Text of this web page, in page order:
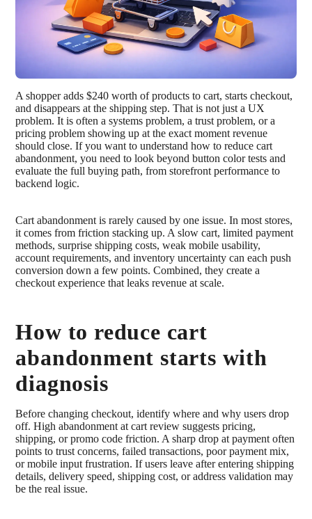
A shopper adds $240 worth of products to cart, starts checkout,
and disappears at the shipping step. That is not just a UX
problem. It is often a systems problem, a trust problem, or a
pricing problem showing up at the exact moment revenue
should close. If you want to understand how to reduce cart
abandonment, you need to look beyond button color tests and
evaluate the full buying path, from storefront performance to
backend logic.
Cart abandonment is rarely caused by one issue. In most stores,
it comes from friction stacking up. A slow cart, limited payment
methods, surprise shipping costs, weak mobile usability,
account requirements, and inventory uncertainty can each push
conversion down a few points. Combined, they create a
checkout experience that leaks revenue at scale.
How to reduce cart
abandonment starts with
diagnosis
Before changing checkout, identify where and why users drop
off. High abandonment at cart review suggests pricing,
shipping, or promo code friction. A sharp drop at payment often
points to trust concerns, failed transactions, poor payment mix,
or mobile input frustration. If users leave after entering shipping
details, delivery speed, shipping cost, or address validation may
be the real issue.